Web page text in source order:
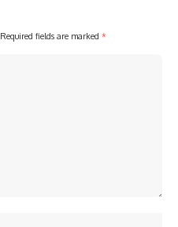
Required fields are marked *